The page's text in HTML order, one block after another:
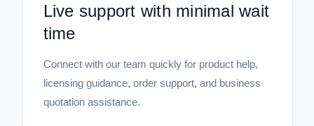
Live support with minimal wait
time
Connect with our team quickly for product help,
licensing guidance, order support, and business
quotation assistance.